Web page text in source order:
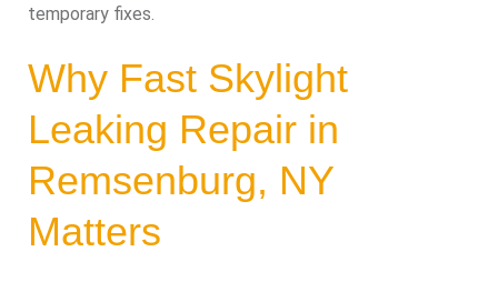
temporary fixes.
Why Fast Skylight
Leaking Repair in
Remsenburg, NY
Matters